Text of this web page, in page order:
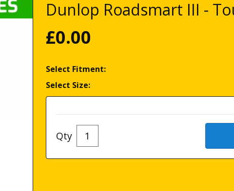
Dunlop Roadsmart III -
£0.00
Select Fitment:
Select Size:
Qty